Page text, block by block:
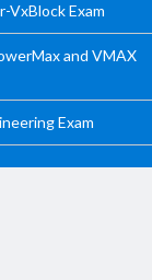
VxBlock Exam
and VMAX
Exam